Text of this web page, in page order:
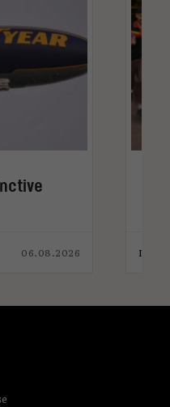
06.08.2026 India